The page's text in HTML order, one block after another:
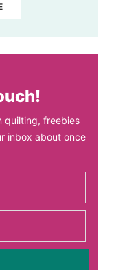
quilting, freebies
inbox about once